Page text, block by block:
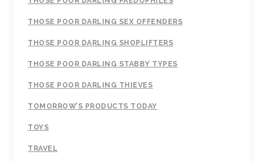
THOSE POOR DARLING SEX OFFENDERS
THOSE POOR DARLING SHOPLIFTERS
THOSE POOR DARLING STABBY TYPES
THOSE POOR DARLING THIEVES
TOMORROW’S PRODUCTS TODAY
TOYS
TRAVEL